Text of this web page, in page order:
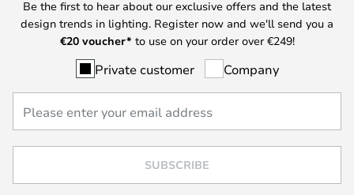
Be the first to hear about our exclusive offers and the latest
design trends in lighting. Register now and we'll send you a
€20 voucher* to use on your order over €249!
Private customer Company
SUBSCRIBE